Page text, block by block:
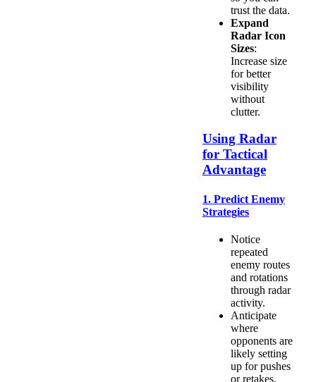
trust the data.
Expand
Radar Icon
Sizes:
Increase size
for better
visibility
without
clutter.
Using Radar
for Tactical
Advantage
1. Predict Enemy
Strategies
Notice
repeated
enemy routes
and rotations
through radar
activity.
Anticipate
where
opponents are
likely setting
up for pushes
or retakes.